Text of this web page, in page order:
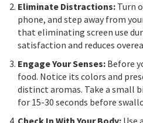
Eliminate Distractions: Turn
phone, and step away from
that eliminating screen use
satisfaction and reduces
Engage Your Senses: Before
food. Notice its colors and
distinct aromas. Take a small
for 15-30 seconds before